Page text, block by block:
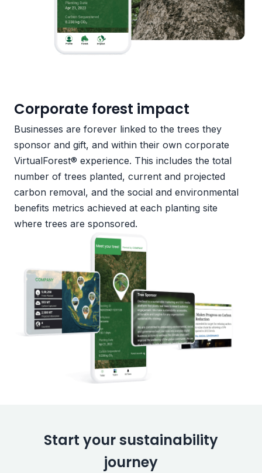
Corporate forest impact
Businesses are forever linked to the trees they
sponsor and gift, and within their own corporate
VirtualForest® experience. This includes the total
number of trees planted, current and projected
carbon removal, and the social and environmental
benefits metrics achieved at each planting site
where trees are sponsored.
Start your sustainability
journey